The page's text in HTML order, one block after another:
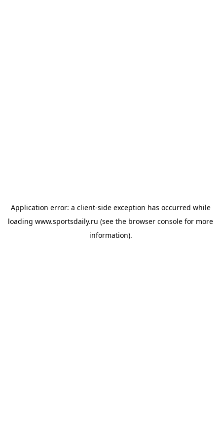
Application error: a client-side exception has occurred while
loading www.sportsdaily.ru (see the browser console for more
information).